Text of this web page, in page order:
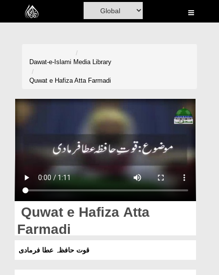
Home
Magazine
Departments
Dawat-e-Islami Media Library
Quwat e Hafiza Atta Farmadi
Quwat e Hafiza Atta
Farmadi